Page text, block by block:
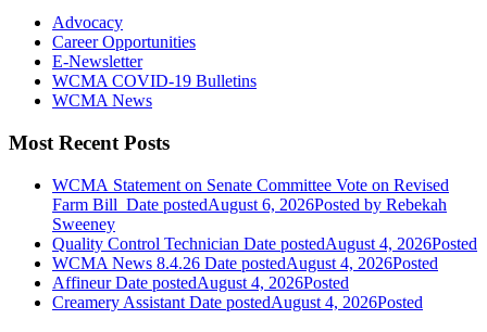
Advocacy
Career Opportunities
E-Newsletter
WCMA COVID-19 Bulletins
WCMA News
Most Recent Posts
WCMA Statement on Senate Committee Vote on Revised
Farm Bill Date postedAugust 6, 2026Posted by Rebekah
Sweeney
Quality Control Technician Date postedAugust 4, 2026Posted
WCMA News 8.4.26 Date postedAugust 4, 2026Posted
Affineur Date postedAugust 4, 2026Posted
Creamery Assistant Date postedAugust 4, 2026Posted